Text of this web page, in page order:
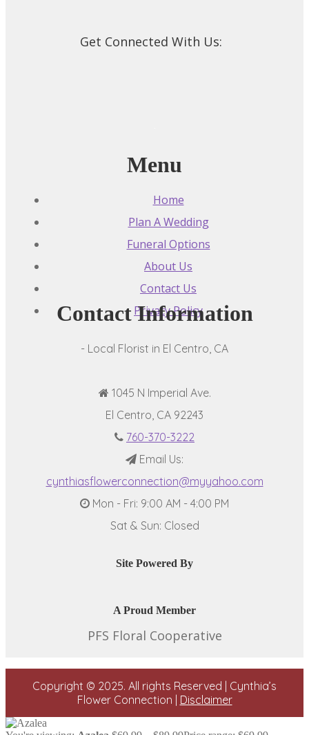
Get Connected With Us:
Menu
Home
Plan A Wedding
Funeral Options
About Us
Contact Us
Privacy Policy
Contact Information
- Local Florist in El Centro, CA
1045 N Imperial Ave.
El Centro, CA 92243
760-370-3222
Email Us:
cynthiasflowerconnection@myyahoo.com
Mon - Fri: 9:00 AM - 4:00 PM
Sat & Sun: Closed
Site Powered By
A Proud Member
PFS Floral Cooperative
Copyright © 2025. All rights Reserved | Cynthia’s
Flower Connection | Disclaimer